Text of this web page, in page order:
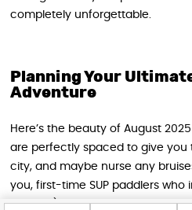
completely unforgettable.
Planning Your
Adventure
Here’s the beauty of August
are perfectly spaced to give you
city, and maybe nurse any
you, first-time SUP paddlers who
Danube).